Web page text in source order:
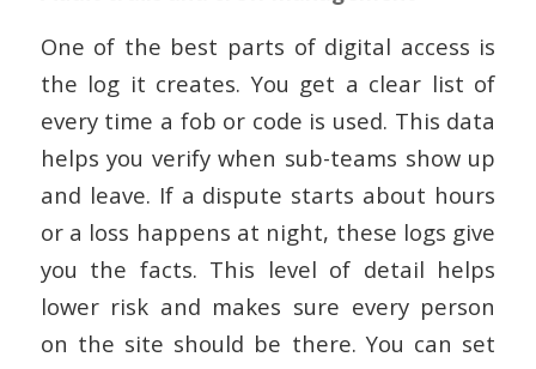
One of the best parts of digital access is
the log it creates. You get a clear list of
every time a fob or code is used. This data
helps you verify when sub-teams show up
and leave. If a dispute starts about hours
or a loss happens at night, these logs give
you the facts. This level of detail helps
lower risk and makes sure every person
on the site should be there. You can set